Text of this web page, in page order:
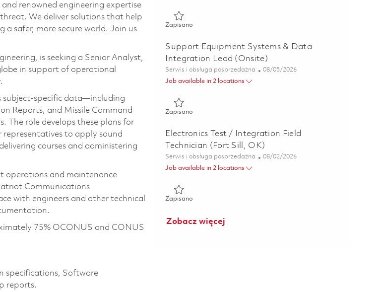
renowned engineering expertise
We deliver solutions that help
a safer, more secure world. Join us
is seeking a Senior Analyst,
in support of operational
subject‑specific data—including
Reports, and Missile Command
The role develops these plans for
to apply sound
courses and administering
operations and maintenance
Communications
with engineers and other technical
75% OCONUS and CONUS
specifications, Software
reports.
Zapisano
Support Equipment Systems & Data
Integration Lead (Onsite)
Kategoria
Serwis i obsługa posprzedażna Posted Date
08/05/2026
Job available in 2 locations
Zapisano
Electronics Test / Integration Field
Technician (Fort Sill, OK)
Kategoria
Serwis i obsługa posprzedażna Posted Date
08/02/2026
Job available in 2 locations
Zapisano
Zobacz więcej